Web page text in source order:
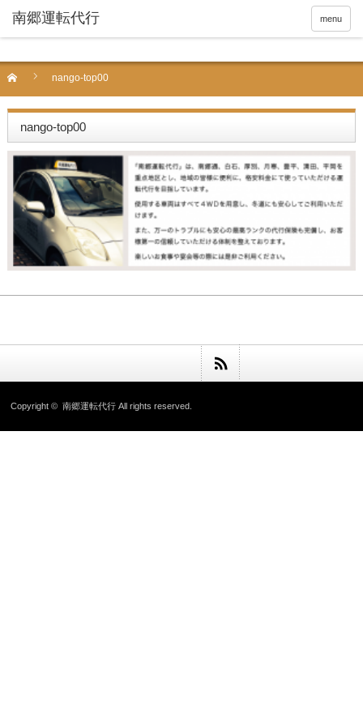
menu
nango-top00
nango-top00
Copyright ©南郷運転代行 All rights reserved.